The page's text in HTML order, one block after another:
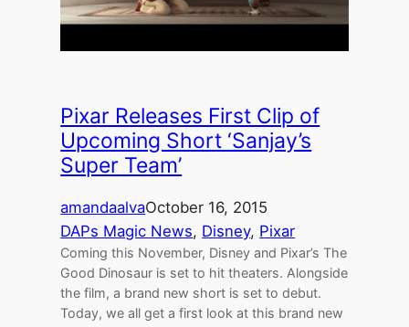
Pixar Releases First Clip of
Upcoming Short ‘Sanjay’s
Super Team’
amandaalvaOctober 16, 2015
DAPs Magic News, Disney, Pixar
Coming this November, Disney and Pixar’s The
Good Dinosaur is set to hit theaters. Alongside
the film, a brand new short is set to debut.
Today, we all get a first look at this brand new